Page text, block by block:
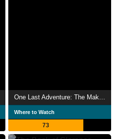
One Last Adventure: The Making of Stranger Things 5
Where to Watch
73